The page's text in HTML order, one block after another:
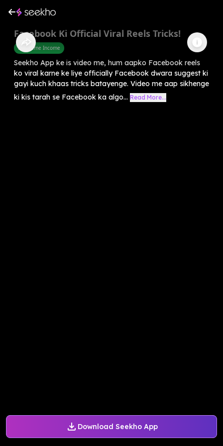
Download Seekho App
Facebook Ki Official Viral Reels Tricks!
Part Time Income
Seekho App ke is video me, hum aapko Facebook reels
ko viral karne ke liye officially Facebook dwara suggest ki
gayi kuch khaas tricks batayenge. Video me aap sikhenge
ki kis tarah se Facebook ka algo... Read More...